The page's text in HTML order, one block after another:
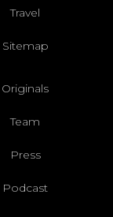
Travel
Sitemap
Originals
Team
Press
Podcast